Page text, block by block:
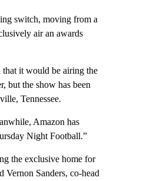
switch, moving from a
air an awards
it would be airing the
but the show has been
Tennessee.
Amazon has
Night Football.”
the exclusive home for
Sanders, co-head